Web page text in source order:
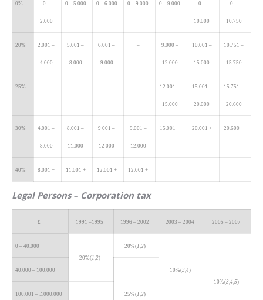
0% 0 –
2.000
0 – 5.000 0 – 6.000 0 – 9.000 0 – 9.000 0 –
10.000
0 –
10.750
20% 2.001 –
4.000
5.001 –
8.000
6.001 –
9.000
– 9.000 –
12.000
10.001 –
15.000
10.751 –
15.750
25% – – – – 12.001 –
15.000
15.001 –
20.000
15.751 –
20.600
30% 4.001 –
8.000
8.001 –
11.000
9 001 –
12 000
9.001 –
12.000
15.001 + 20.001 + 20.600 +
40% 8.001 + 11.001 + 12.001 + 12.001 +
Legal Persons – Corporation tax
£ 1991 –1995 1996 – 2002 2003 – 2004 2005 – 2007
0 – 40.000
20%(1,2)
20%(1,2)
10%(3,4)
10%(3,4,5)
40.000 – 100.000
25%(1,2)
100.001 – .1000.000